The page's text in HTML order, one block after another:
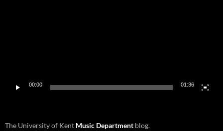
00:00 01:36
The University of Kent Music Department blog.